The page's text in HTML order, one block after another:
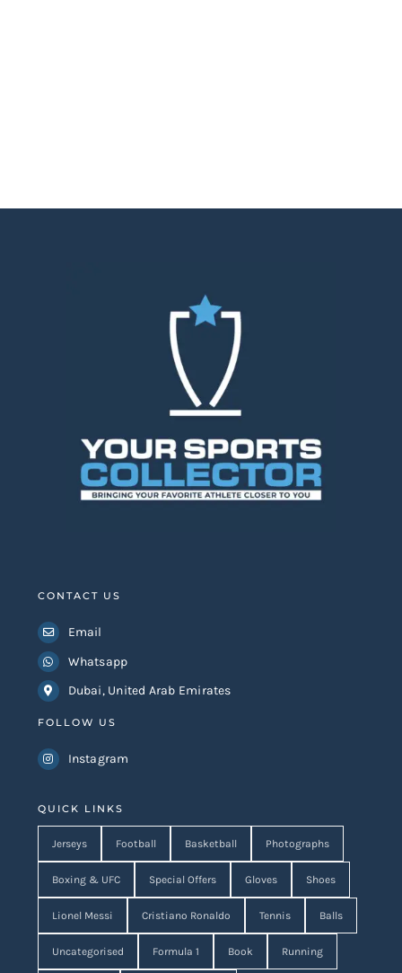
QUICK LINKS
Jerseys Football Basketball Photographs
Boxing & UFC Special Offers Gloves Shoes
Lionel Messi Cristiano Ronaldo Tennis Balls
Uncategorised Formula 1 Book Running
CONTACT US
Email
Whatsapp
Dubai, United Arab Emirates
FOLLOW US
Instagram